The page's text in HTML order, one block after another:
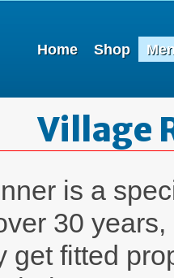
Home Shop
Village
is a
30
get fitted